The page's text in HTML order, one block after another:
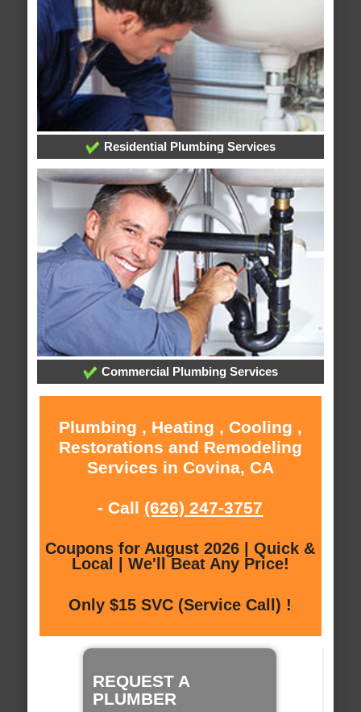
Residential Plumbing Services
Commercial Plumbing Services
Plumbing , Heating , Cooling ,
Restorations and Remodeling
Services in Covina, CA
- Call (626) 247-3757
Coupons for August 2026 | Quick &
Local | We'll Beat Any Price!
Only $15 SVC (Service Call) !
REQUEST A
PLUMBER